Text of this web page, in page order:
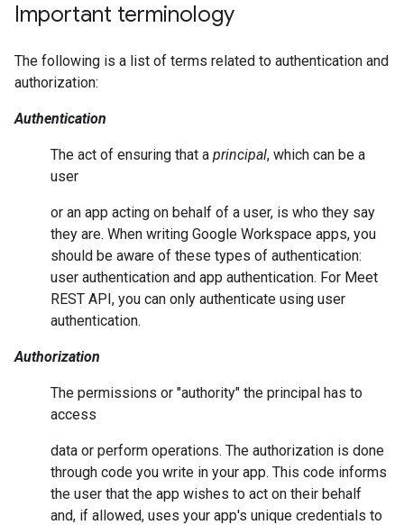
Important terminology
The following is a list of terms related to authentication and
authorization:
Authentication
The act of ensuring that a principal, which can be a
user
or an app acting on behalf of a user, is who they say
they are. When writing Google Workspace apps, you
should be aware of these types of authentication:
user authentication and app authentication. For Meet
REST API, you can only authenticate using user
authentication.
Authorization
The permissions or "authority" the principal has to
access
data or perform operations. The authorization is done
through code you write in your app. This code informs
the user that the app wishes to act on their behalf
and, if allowed, uses your app's unique credentials to